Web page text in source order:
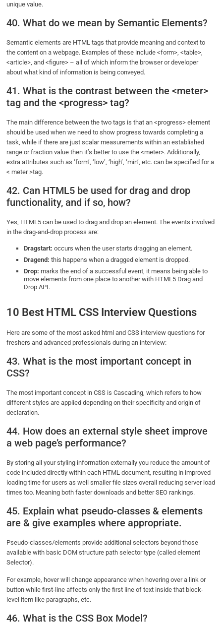
unique value.
40. What do we mean by Semantic Elements?
Semantic elements are HTML tags that provide meaning and context to
the content on a webpage. Examples of these include <form>, <table>,
<article>, and <figure> – all of which inform the browser or developer
about what kind of information is being conveyed.
41. What is the contrast between the <meter>
tag and the <progress> tag?
The main difference between the two tags is that an <progress> element
should be used when we need to show progress towards completing a
task, while if there are just scalar measurements within an established
range or fraction value then it’s better to use the <meter>. Additionally,
extra attributes such as ‘form’, ‘low’, ‘high’, ‘min’, etc. can be specified for a
< meter >tag.
42. Can HTML5 be used for drag and drop
functionality, and if so, how?
Yes, HTML5 can be used to drag and drop an element. The events involved
in the drag-and-drop process are:
Dragstart: occurs when the user starts dragging an element.
Dragend: this happens when a dragged element is dropped.
Drop:marks the end of a successful event, it means being able to
move elements from one place to another with HTML5 Drag and
Drop API.
10 Best HTML CSS Interview Questions
Here are some of the most asked html and CSS interview questions for
freshers and advanced professionals during an interview:
43. What is the most important concept in
CSS?
The most important concept in CSS is Cascading, which refers to how
different styles are applied depending on their specificity and origin of
declaration.
44. How does an external style sheet improve
a web page’s performance?
By storing all your styling information externally you reduce the amount of
code included directly within each HTML document, resulting in improved
loading time for users as well smaller file sizes overall reducing server load
times too. Meaning both faster downloads and better SEO rankings.
45. Explain what pseudo-classes & elements
are & give examples where appropriate.
Pseudo-classes/elements provide additional selectors beyond those
available with basic DOM structure path selector type (called element
Selector).
For example, hover will change appearance when hovering over a link or
button while first-line affects only the first line of text inside that block-
level item like paragraphs, etc.
46. What is the CSS Box Model?